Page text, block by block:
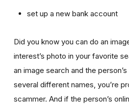
set up a new bank account
Did you know you can do an
interest’s photo in your favorite
an image search and the
several different names, you’re
scammer. And if the person’s